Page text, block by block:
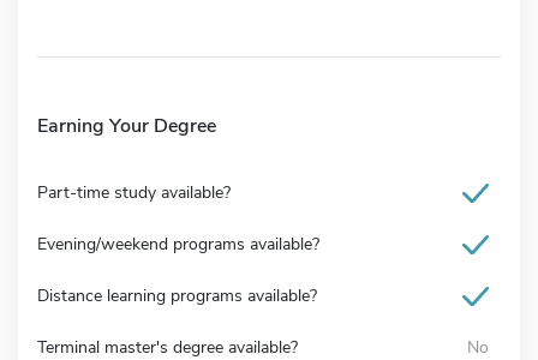
Earning Your Degree
Part-time study available?
Evening/weekend programs available?
Distance learning programs available?
Terminal master's degree available? No